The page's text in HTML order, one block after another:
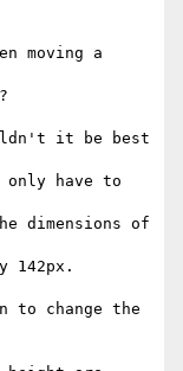
moving a
it be best
have to
dimensions of
142px.
to change the